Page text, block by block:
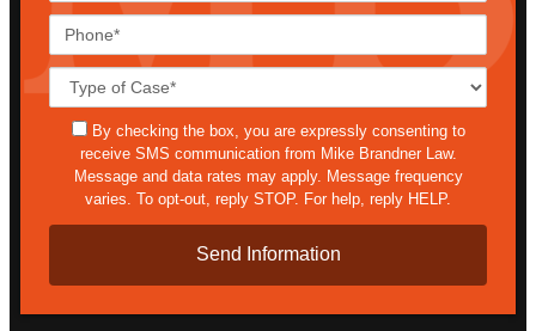
sms
By checking the box, you are expressly consenting to
receive SMS communication from Mike Brandner Law.
Message and data rates may apply. Message frequency
varies. To opt-out, reply STOP. For help, reply HELP.